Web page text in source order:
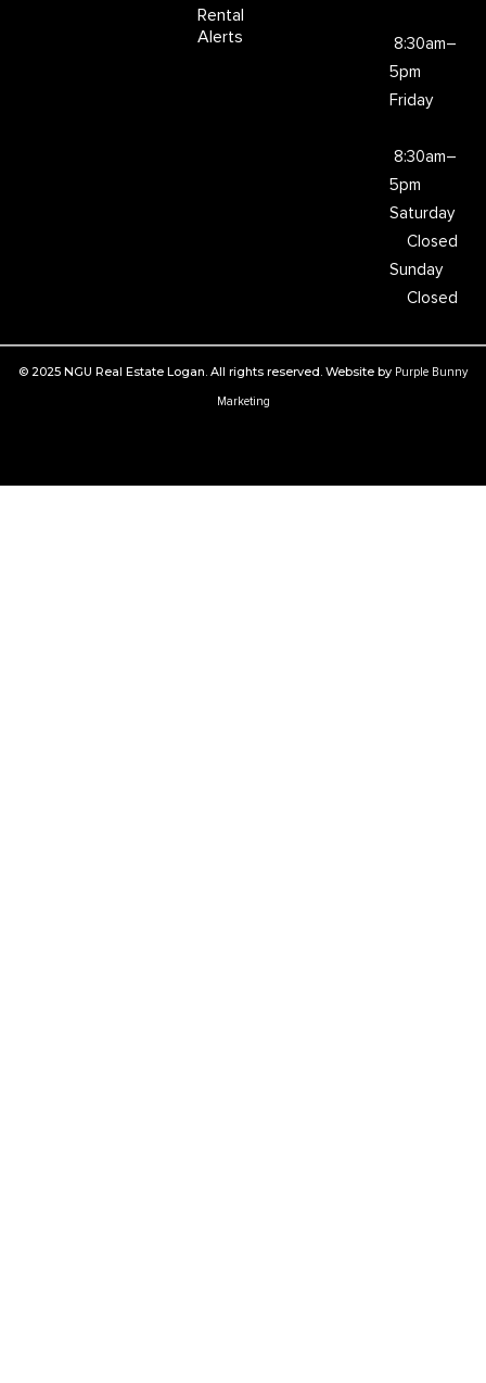
Rental
Alerts
8:30am–
5pm
Friday
8:30am–
5pm
Saturday
Closed
Sunday
Closed
© 2025 NGU Real Estate Logan. All rights reserved. Website by Purple Bunny
Marketing